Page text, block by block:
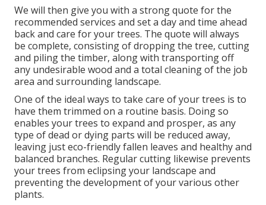
We will then give you with a strong quote for the
recommended services and set a day and time ahead
back and care for your trees. The quote will always
be complete, consisting of dropping the tree, cutting
and piling the timber, along with transporting off
any undesirable wood and a total cleaning of the job
area and surrounding landscape.
One of the ideal ways to take care of your trees is to
have them trimmed on a routine basis. Doing so
enables your trees to expand and prosper, as any
type of dead or dying parts will be reduced away,
leaving just eco-friendly fallen leaves and healthy and
balanced branches. Regular cutting likewise prevents
your trees from eclipsing your landscape and
preventing the development of your various other
plants.